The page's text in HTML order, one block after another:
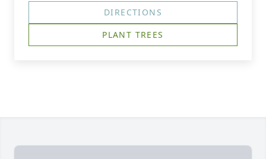
DIRECTIONS
PLANT TREES